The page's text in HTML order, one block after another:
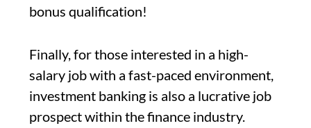
bonus qualification!
Finally, for those interested in a high-
salary job with a fast-paced environment,
investment banking is also a lucrative job
prospect within the finance industry.